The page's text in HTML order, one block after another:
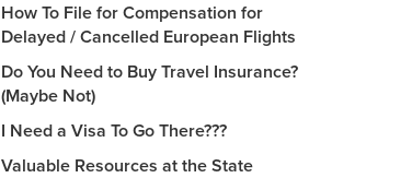
How To File for Compensation for
Delayed / Cancelled European Flights
Do You Need to Buy Travel Insurance?
(Maybe Not)
I Need a Visa To Go There???
Valuable Resources at the State